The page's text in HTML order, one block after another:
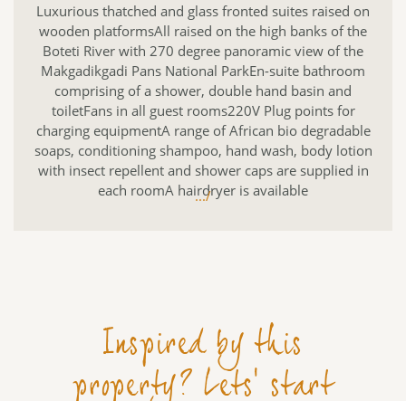
Luxurious thatched and glass fronted suites raised on
wooden platformsAll raised on the high banks of the
Boteti River with 270 degree panoramic view of the
Makgadikgadi Pans National ParkEn-suite bathroom
comprising of a shower, double hand basin and
toiletFans in all guest rooms220V Plug points for
charging equipmentA range of African bio degradable
soaps, conditioning shampoo, hand wash, body lotion
with insect repellent and shower caps are supplied in
each roomA hairdryer is available
.../
Inspired by this